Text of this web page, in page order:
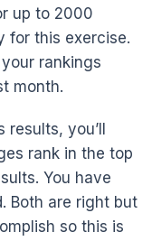
up to 2000
for this exercise.
rankings
month.
you’ll
rank in the top
You have
Both are right but
so this is